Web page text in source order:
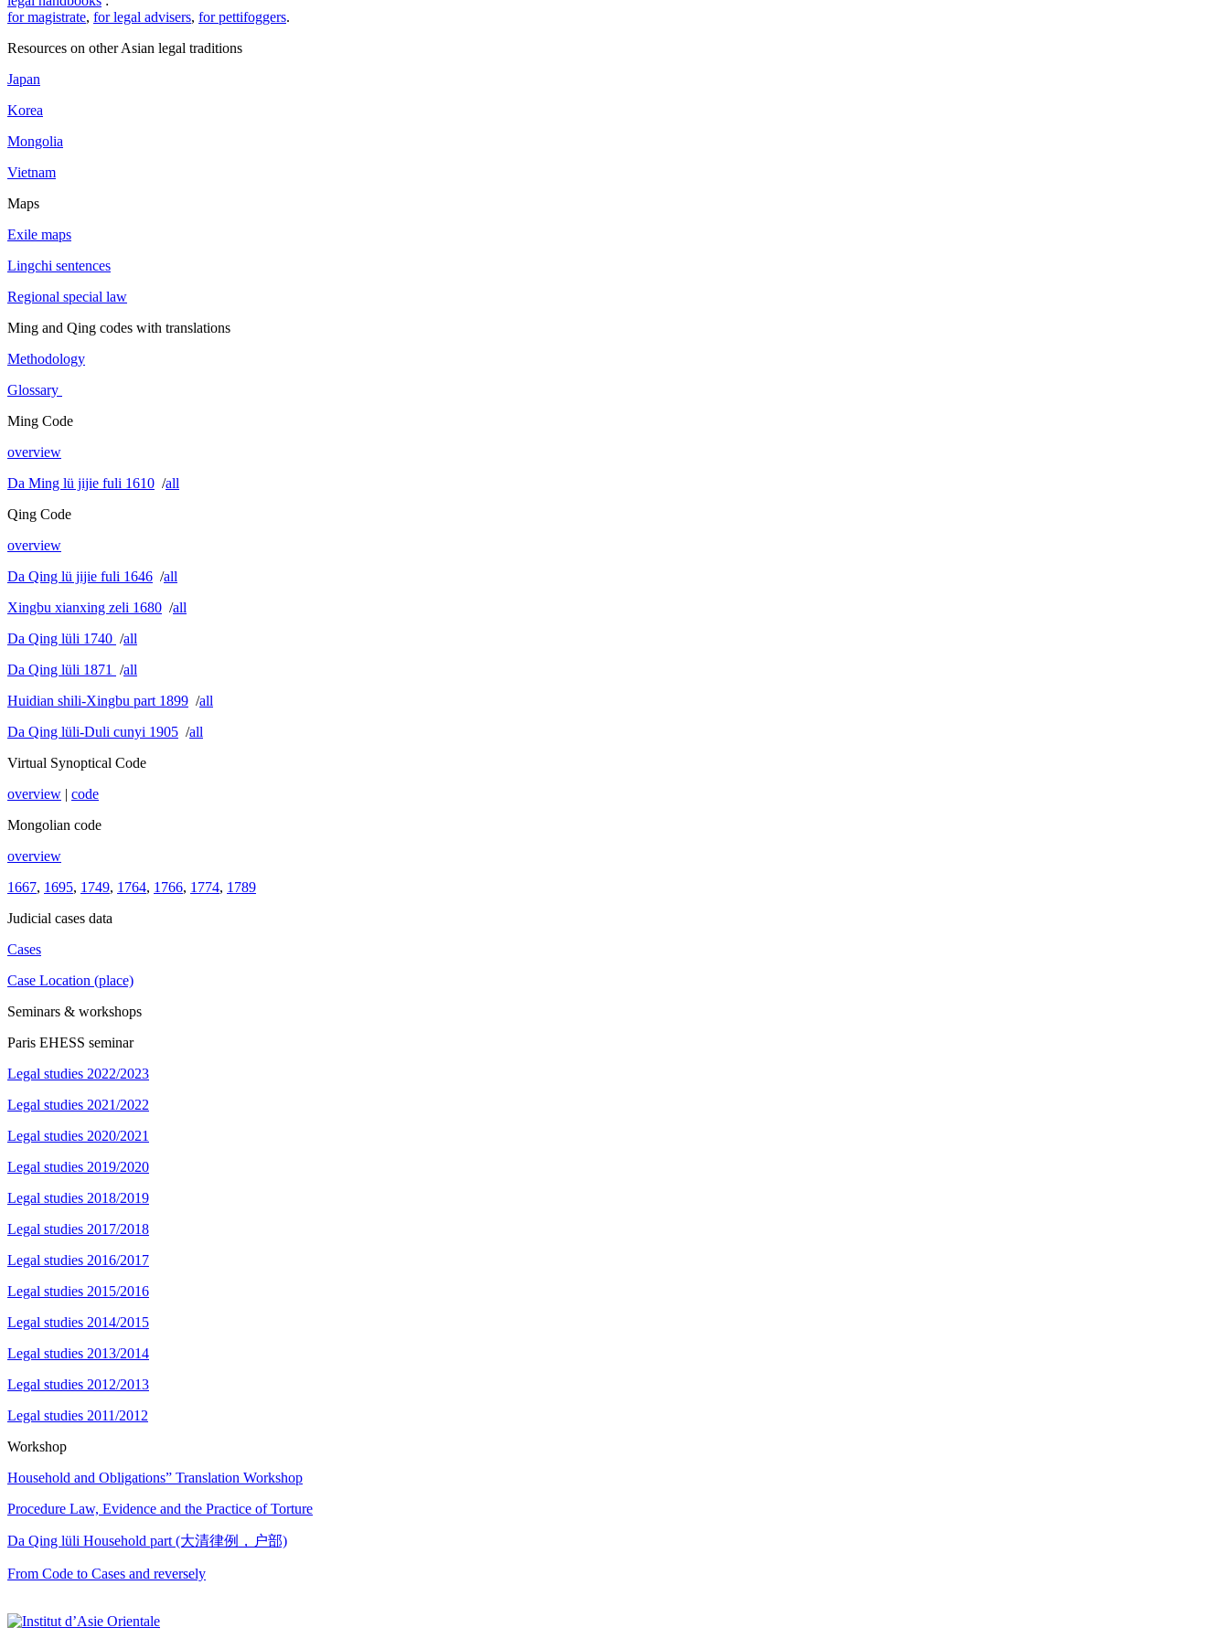
for magistrate, for legal advisers, for pettifoggers.
Resources on other Asian legal traditions
Japan
Korea
Mongolia
Vietnam
Maps
Exile maps
Lingchi sentences
Regional special law
Ming and Qing codes with translations
Methodology
Glossary
Ming Code
overview
Da Ming lü jijie fuli 1610 /all
Qing Code
overview
Da Qing lü jijie fuli 1646 /all
Xingbu xianxing zeli 1680 /all
Da Qing lüli 1740 /all
Da Qing lüli 1871
/all
Huidian shili-Xingbu part 1899 /all
Da Qing lüli-Duli cunyi 1905 /all
Virtual Synoptical Code
overview | code
Mongolian code
overview
1667, 1695, 1749, 1764, 1766, 1774, 1789
Judicial cases data
Cases
Case Location (place)
Seminars & workshops
Paris EHESS seminar
Legal studies 2022/2023
Legal studies 2021/2022
Legal studies 2020/2021
Legal studies 2019/2020
Legal studies 2018/2019
Legal studies 2017/2018
Legal studies 2016/2017
Legal studies 2015/2016
Legal studies 2014/2015
Legal studies 2013/2014
Legal studies 2012/2013
Legal studies 2011/2012
Workshop
Household and Obligations” Translation Workshop
Procedure Law, Evidence and the Practice of Torture
Da Qing lüli Household part (大清律例，户部)
From Code to Cases and reversely